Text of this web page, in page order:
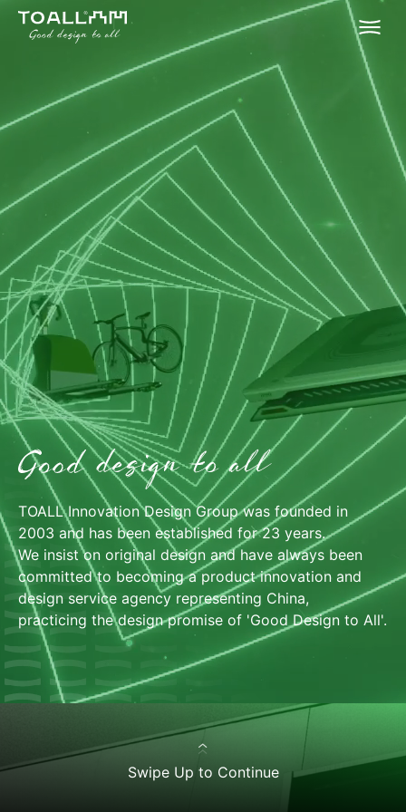
HOME
ABOUT
SERVICES
PORTFOLIO
CONTACT
TOALL WECHAT SERVICE ACCOUNT
中
Swipe Up to Continue
TOALL Innovation Design Group was founded in
2003 and has been established for 23 years.
We insist on original design and have always been
committed to becoming a product innovation and
design service agency representing China,
practicing the design promise of 'Good Design to All'.